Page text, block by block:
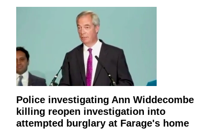
Police investigating Ann Widdecombe
killing reopen investigation into
attempted burglary at Farage's home